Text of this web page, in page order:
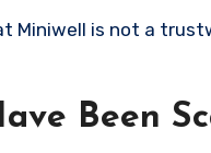
Miniwell is not a
Been